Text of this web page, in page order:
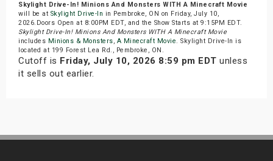
Skylight Drive-In! Minions And Monsters WITH A Minecraft Movie
will be at Skylight Drive-In in Pembroke, ON on Friday, July 10,
2026.Doors Open at 8:00PM EDT, and the Show Starts at 9:15PM EDT.
Skylight Drive-In! Minions And Monsters WITH A Minecraft Movie
includes Minions & Monsters, A Minecraft Movie. Skylight Drive-In is
located at 199 Forest Lea Rd., Pembroke, ON.
Cutoff is Friday, July 10, 2026 8:59 pm EDT unless
it sells out earlier.